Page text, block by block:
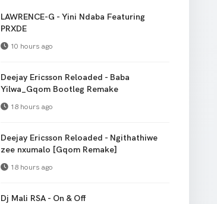
LAWRENCE-G - Yini Ndaba Featuring
PRXDE
10 hours ago
Deejay Ericsson Reloaded - Baba
Yilwa_Gqom Bootleg Remake
18 hours ago
Deejay Ericsson Reloaded - Ngithathiwe
zee nxumalo [Gqom Remake]
18 hours ago
Dj Mali RSA - On & Off